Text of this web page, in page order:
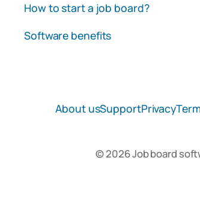
How to start a job board?
Software benefits
About usSupportPrivacy
© 2026 Job board